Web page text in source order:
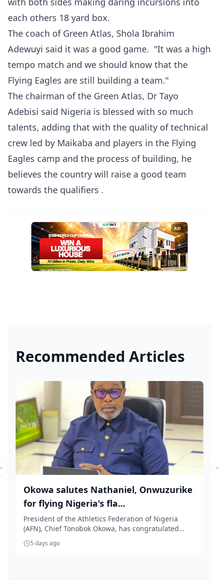
each others 18 yard box.
The coach of Green Atlas, Shola Ibrahim
Adewuyi said it was a good game. "It was a high
tempo match and we should know that the
Flying Eagles are still building a team."
The chairman of the Green Atlas, Dr Tayo
Adebisi said Nigeria is blessed with so much
talents, adding that with the quality of technical
crew led by Maikaba and players in the Flying
Eagles camp and the process of building, he
believes the country will raise a good team
towards the qualifiers .
AD
Recommended Articles
Okowa salutes Nathaniel, Onwuzurike
for flying Nigeria's fla...
President of the Athletics Federation of Nigeria
(AFN), Chief Tonobok Okowa, has congratulated
Team ...
5 days ago